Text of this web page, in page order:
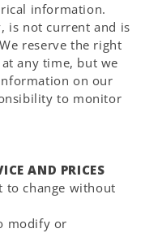
information.
is not current and is
reserve the right
any time, but we
on our
to monitor
AND PRICES
to change without
modify or